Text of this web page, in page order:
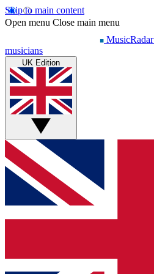
Skip to main content
Open menu Close main menu
MusicRadar
musicians
UK Edition